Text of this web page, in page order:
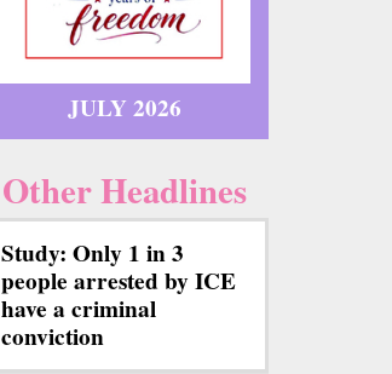
JULY 2026
Other Headlines
Study: Only 1 in 3
people arrested by ICE
have a criminal
conviction